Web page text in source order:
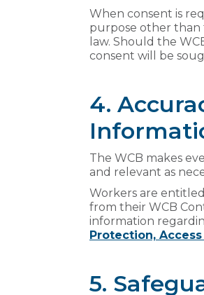
When consent is
purpose other than
law. Should the
consent will be
4.
The WCB makes
and relevant as
Workers are
from their WCB
information
Protection,
5.